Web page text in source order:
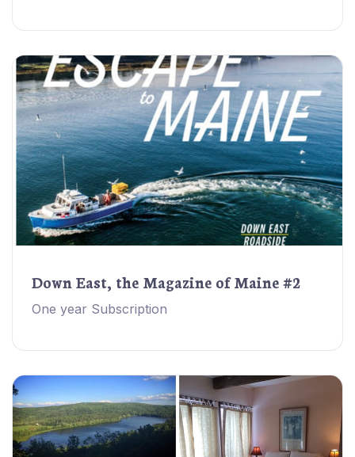
Down East, the Magazine of Maine #2
One year Subscription